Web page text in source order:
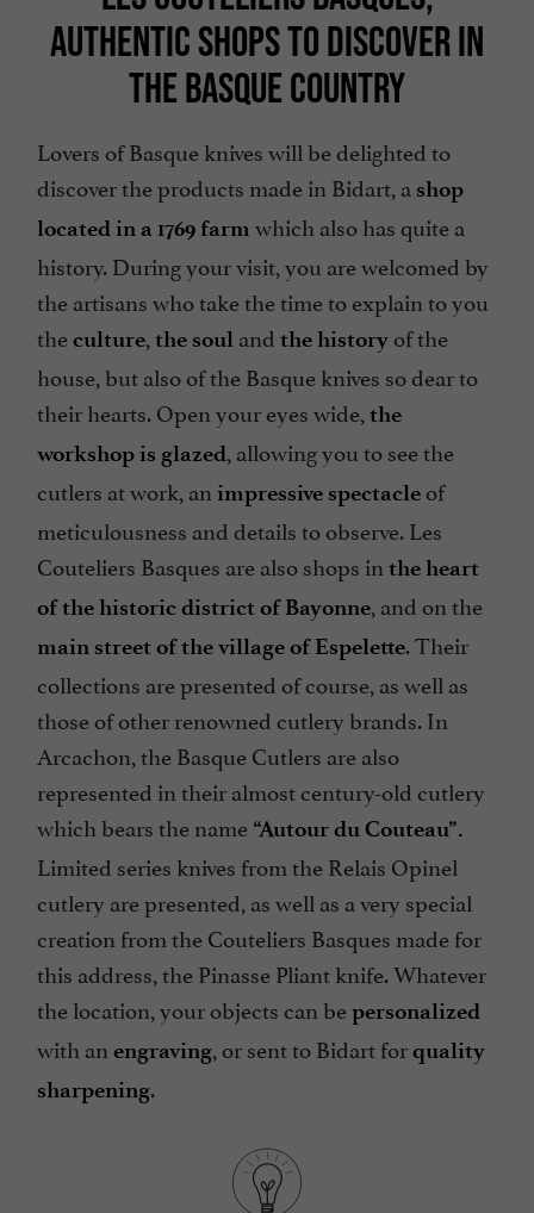
AUTHENTIC SHOPS TO DISCOVER IN
THE BASQUE COUNTRY
Lovers of Basque knives will be delighted to
discover the products made in Bidart, a shop
located in a 1769 farm which also has quite a
history. During your visit, you are welcomed by
the artisans who take the time to explain to you
theculture, the soul and the history of the
house, but also of the Basque knives so dear to
their hearts. Open your eyes wide, the
workshop is glazed, allowing you to see the
cutlers at work, an impressive spectacle of
meticulousness and details to observe. Les
Couteliers Basques are also shops in the heart
of the historic district of Bayonne, and on the
main street of the village of Espelette. Their
collections are presented of course, as well as
those of other renowned cutlery brands. In
Arcachon, the Basque Cutlers are also
represented in their almost century-old cutlery
which bears the name “Autour du Couteau”.
Limited series knives from the Relais Opinel
cutlery are presented, as well as a very special
creation from the Couteliers Basques made for
this address, the Pinasse Pliant knife. Whatever
the location, your objects can bepersonalized
with an engraving, or sent to Bidart forquality
sharpening.